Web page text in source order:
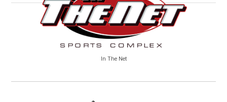
In The Net